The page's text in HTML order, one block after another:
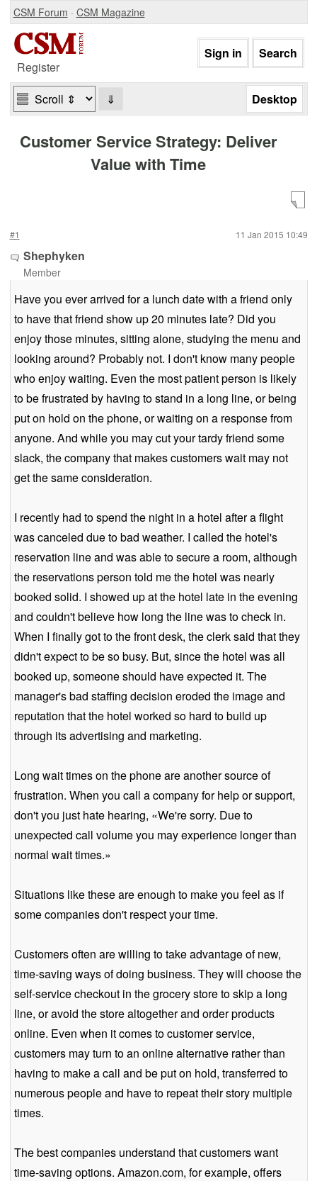
CSM Forum · CSM Magazine
Register
⇓
Customer Service Strategy: Deliver
Value with Time
#1 11 Jan 2015 10:49
Shephyken
Member
Have you ever arrived for a lunch date with a friend only
to have that friend show up 20 minutes late? Did you
enjoy those minutes, sitting alone, studying the menu and
looking around? Probably not. I don't know many people
who enjoy waiting. Even the most patient person is likely
to be frustrated by having to stand in a long line, or being
put on hold on the phone, or waiting on a response from
anyone. And while you may cut your tardy friend some
slack, the company that makes customers wait may not
get the same consideration.
I recently had to spend the night in a hotel after a flight
was canceled due to bad weather. I called the hotel's
reservation line and was able to secure a room, although
the reservations person told me the hotel was nearly
booked solid. I showed up at the hotel late in the evening
and couldn't believe how long the line was to check in.
When I finally got to the front desk, the clerk said that they
didn't expect to be so busy. But, since the hotel was all
booked up, someone should have expected it. The
manager's bad staffing decision eroded the image and
reputation that the hotel worked so hard to build up
through its advertising and marketing.
Long wait times on the phone are another source of
frustration. When you call a company for help or support,
don't you just hate hearing, «We're sorry. Due to
unexpected call volume you may experience longer than
normal wait times.»
Situations like these are enough to make you feel as if
some companies don't respect your time.
Customers often are willing to take advantage of new,
time-saving ways of doing business. They will choose the
self-service checkout in the grocery store to skip a long
line, or avoid the store altogether and order products
online. Even when it comes to customer service,
customers may turn to an online alternative rather than
having to make a call and be put on hold, transferred to
numerous people and have to repeat their story multiple
times.
The best companies understand that customers want
time-saving options. Amazon.com, for example, offers